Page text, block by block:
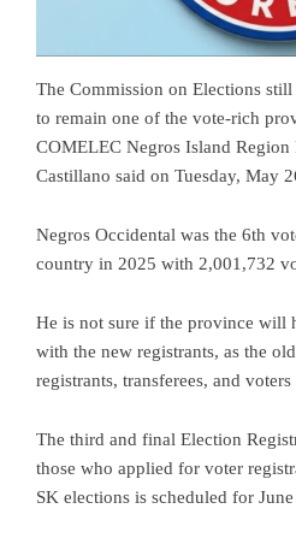
The Commission on Elections
to remain one of the vote-rich
COMELEC Negros Island
Castillano said on Tuesday, May
Negros Occidental was the 6th
country in 2025 with 2,001,732
He is not sure if the province will
with the new registrants, as the
registrants, transferees, and
The third and final Election
those who applied for voter
SK elections is scheduled for